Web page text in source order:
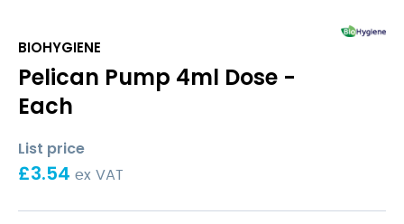
BIOHYGIENE
Pelican Pump 4ml Dose -
Each
List price
£3.54 ex VAT